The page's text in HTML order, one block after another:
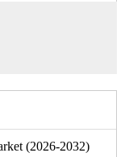
(2026-2032)